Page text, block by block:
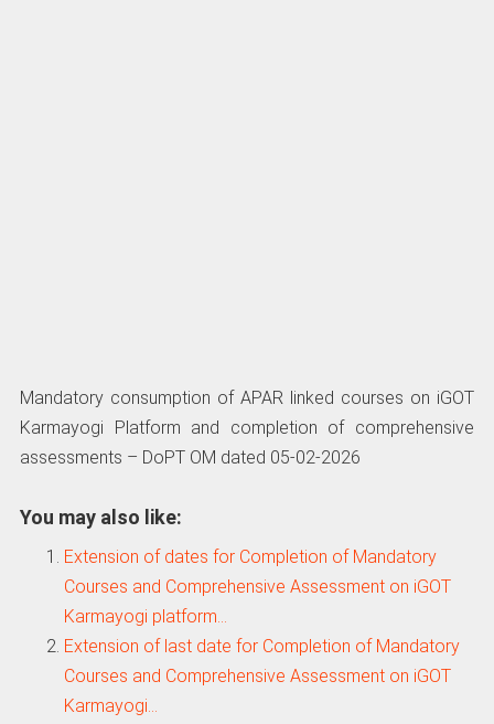
Mandatory consumption of APAR linked courses on iGOT
Karmayogi Platform and completion of comprehensive
assessments – DoPT OM dated 05-02-2026
You may also like:
Extension of dates for Completion of Mandatory
Courses and Comprehensive Assessment on iGOT
Karmayogi platform…
Extension of last date for Completion of Mandatory
Courses and Comprehensive Assessment on iGOT
Karmayogi…